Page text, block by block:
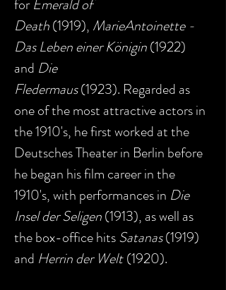
forEmerald of
Death(1919), MarieAntoinette -
Das Leben einer Königin(1922)
and Die
Fledermaus(1923). Regarded as
one of the most attractive actors in
the 1910's, he first worked at the
Deutsches Theater in Berlin before
he began his film career in the
1910's, with performances in Die
Insel der Seligen(1913), as well as
the box-office hitsSatanas(1919)
and Herrin der Welt(1920).